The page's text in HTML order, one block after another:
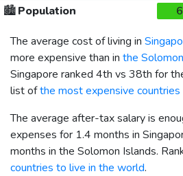
🏙️Population
The average cost of living in
more expensive than in the
Singapore ranked 4th vs 38th for
list ofthe most expensive
The average after-tax salary is
expenses for 1.4 months in
months in the Solomon Islands.
countries to live in the world.